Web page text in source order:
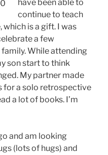
have been able to
continue to teach
which is a gift. I was
a few
While attending
son start to think
My partner made
for a solo retrospective
a lot of books. I’m
and am looking
(lots of hugs) and